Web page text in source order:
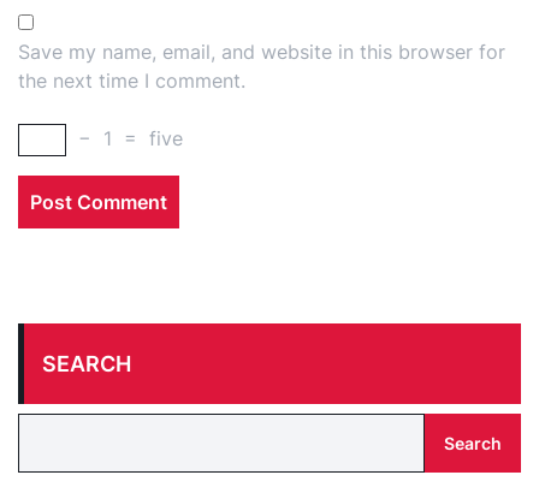
Save my name, email, and website in this browser for
the next time I comment.
− 1 = five
SEARCH
Search